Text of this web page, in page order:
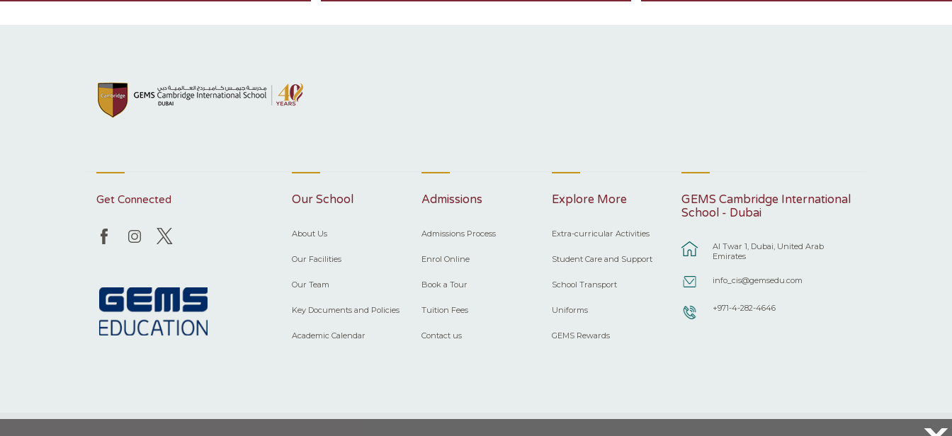
Get Connected Our School
About Us
Our Facilities
Our Team
Key Documents and Policies
Academic Calendar
Admissions
Admissions Process
Enrol Online
Book a Tour
Tuition Fees
Contact us
Explore More
Extra-curricular Activities
Student Care and Support
School Transport
Uniforms
GEMS Rewards
GEMS Cambridge International
School - Dubai
Al Twar 1, Dubai, United Arab
Emirates
info_cis@gemsedu.com
+971-4-282-4646